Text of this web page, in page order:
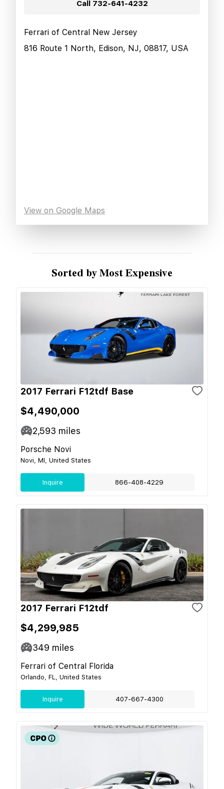
Call 732-641-4232
Ferrari of Central New Jersey
816 Route 1 North, Edison, NJ, 08817, USA
View on Google Maps
Sorted by Most Expensive
2017 Ferrari F12tdf Base
$4,490,000
2,593 miles
Porsche Novi
Novi, MI, United States
Inquire 866-408-4229
2017 Ferrari F12tdf
$4,299,985
349 miles
Ferrari of Central Florida
Orlando, FL, United States
Inquire 407-667-4300